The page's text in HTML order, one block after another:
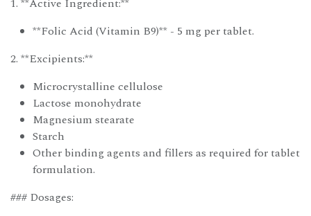
1. **Active Ingredient:**
**Folic Acid (Vitamin B9)** - 5 mg per tablet.
2. **Excipients:**
Microcrystalline cellulose
Lactose monohydrate
Magnesium stearate
Starch
Other binding agents and fillers as required for tablet
formulation.
### Dosages: